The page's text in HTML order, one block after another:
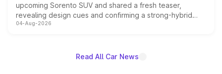
upcoming Sorento SUV and shared a fresh teaser,
revealing design cues and confirming a strong-hybrid
powertrain, though pricing and the launch date remain
04-Aug-2026
Read All Car News